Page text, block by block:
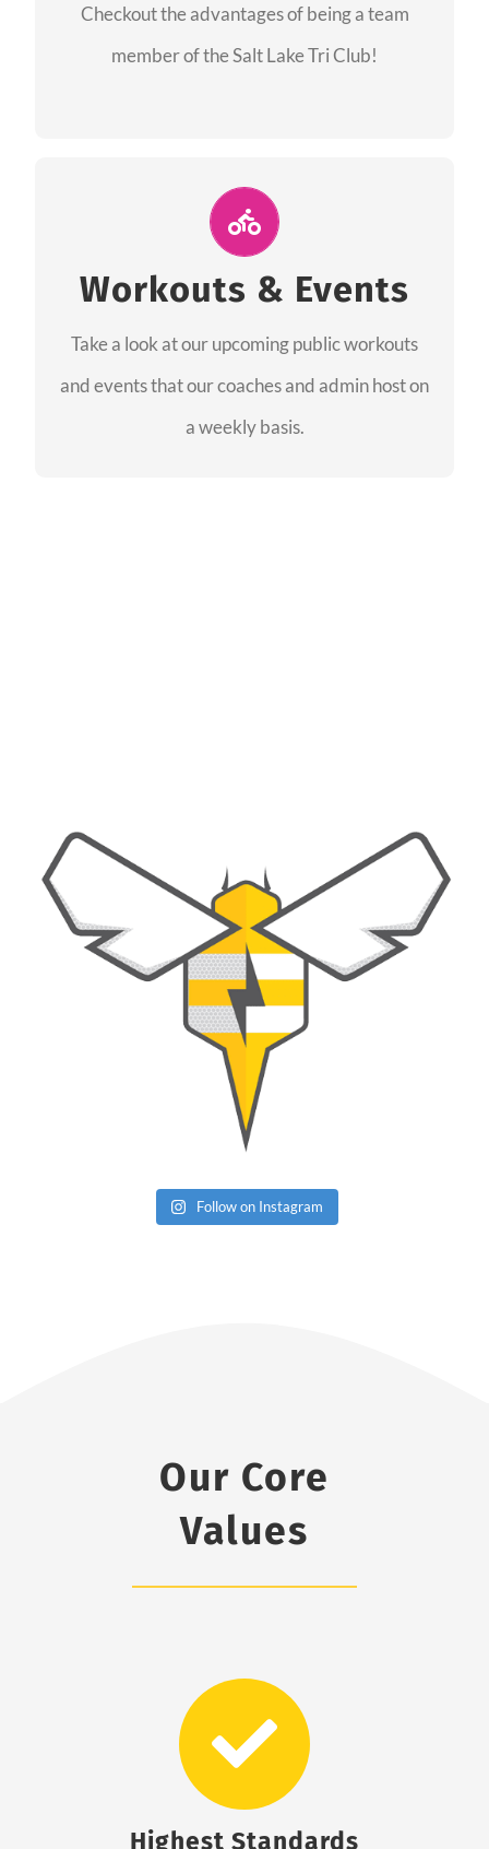
Checkout the advantages of being a team
member of the Salt Lake Tri Club!
community we have created together!
Workouts & Events
Take a look at our upcoming public workouts
and events that our coaches and admin host on
a weekly basis.
Join Us for A Workout
and join us at our public events to help you
complete your training! See you soon!
SEE EVENTS
Follow on Instagram
Our Core
Values
Highest Standards